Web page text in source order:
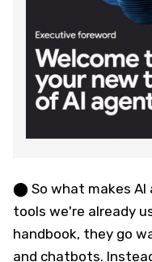
⬤ So what makes
tools we're already
handbook, they go
and chatbots.